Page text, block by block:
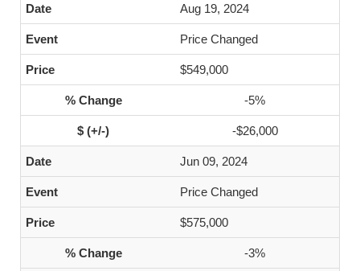
Aug 19, 2024
Price Changed
$549,000
-5%
-$26,000
Jun 09, 2024
Price Changed
$575,000
-3%